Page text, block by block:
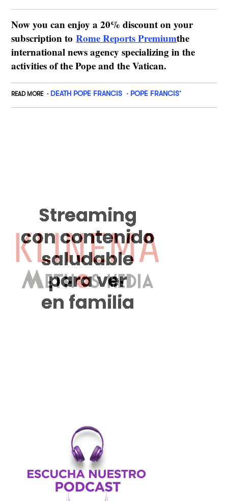
Now you can enjoy a 20% discount on your
subscription toRome Reports Premiumthe
international news agency specializing in the
activities of the Pope and the Vatican.
READ MORE DEATH POPE FRANCIS POPE FRANCIS’